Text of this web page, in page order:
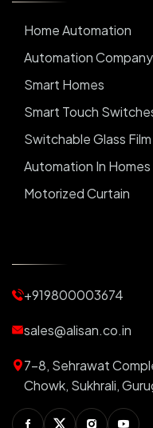
Home Automation
Automation Company
Smart Homes
Smart Touch
Switchable Glass Film
Automation In Homes
Motorized Curtain
Motorized Blinds
Automatic Lightings
Smart Switch For
Smart Plug
+919800003674
sales@alisan.co.in
7-8, Sehrawat
Chowk, Sukhrali,